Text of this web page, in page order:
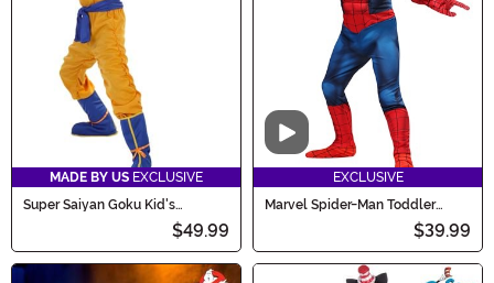
MADE BY US EXCLUSIVE
Super Saiyan Goku Kid's
$49.99
Video
EXCLUSIVE
Marvel Spider-Man Toddler
$39.99